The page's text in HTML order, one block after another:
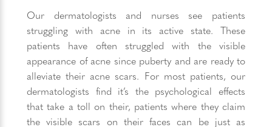
Our dermatologists and nurses see patients
struggling with acne in its active state. These
patients have often struggled with the visible
appearance of acne since puberty and are ready to
alleviate their acne scars. For most patients, our
dermatologists find it’s the psychological effects
that take a toll on their, patients where they claim
the visible scars on their faces can be just as